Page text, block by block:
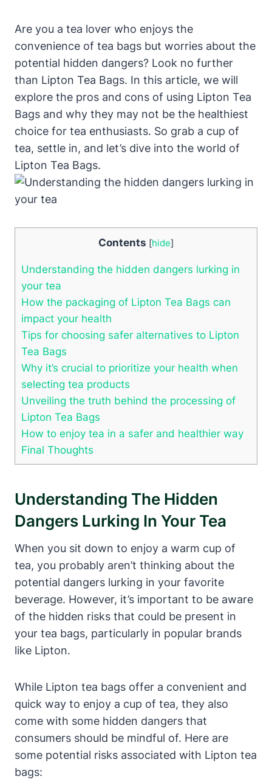
Are you a​ tea lover who enjoys the
convenience of tea ⁤bags but worries‍ about the
⁢potential hidden​ dangers? Look no ⁤further‌
than Lipton Tea Bags.‌ In this article, we will
explore the pros⁤ and cons of​ using Lipton Tea
Bags and why they may not be the healthiest
choice for tea enthusiasts. So grab a cup of
tea, settle​ in, and let’s dive into the world of
Lipton Tea⁤ Bags.
Contents [hide]
Understanding the hidden dangers⁣ lurking in
⁢your tea
How the packaging of Lipton Tea Bags can
impact your ​health
Tips for choosing safer alternatives⁢ to Lipton
Tea Bags
Why ⁣it’s crucial to prioritize⁣ your health when
selecting tea products
Unveiling the truth behind​ the ⁤processing of‌
Lipton Tea Bags
How to enjoy tea‌ in a safer and ‍healthier way
Final⁢ Thoughts
Understanding The Hidden
Dangers⁣ Lurking In ⁢your Tea
When you sit down‍ to enjoy a ⁤warm⁤ cup of
tea, you probably aren’t ‌thinking about ‌the
potential ‍dangers lurking in your favorite
beverage. However, it’s important to be aware
of the ⁣hidden​ risks⁣ that⁢ could be present in
your tea bags, particularly in popular brands
like Lipton.
While Lipton tea bags offer a convenient and⁤
quick way to ‍enjoy ⁤a cup of tea, they ⁤also
come with some‍ hidden dangers that
consumers should be mindful of. Here‍ are
some⁢ potential risks associated with Lipton tea
bags: